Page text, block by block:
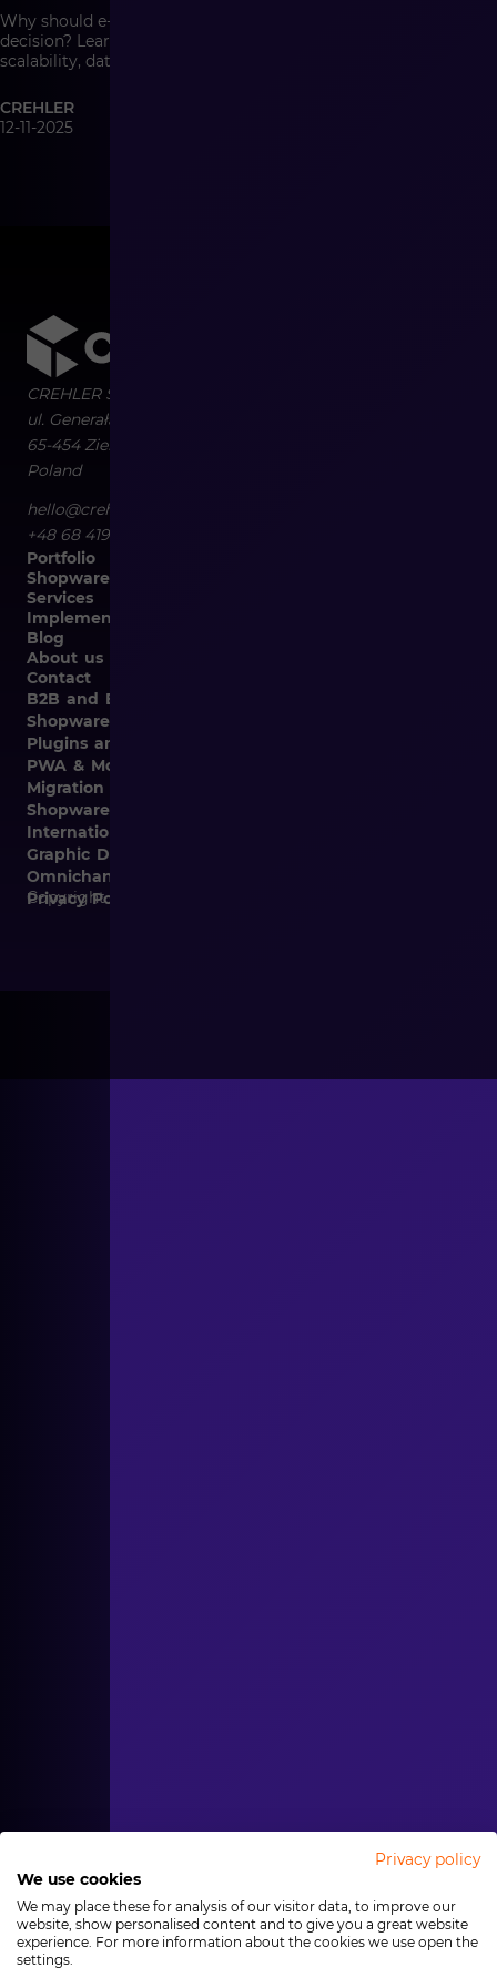
Why should e-commerce architecture be a management
decision? Learn how system architecture affects growth,
scalability, data quality, and the cost of change in modern
CREHLER
12-11-2025
CREHLER Sp. z o.o.
ul. Generała Władysława Sikorskiego 4/120
65-454 Zielona Góra
Poland
hello@crehler.com
+48 68 419 94 50
Portfolio
Shopware
Services
Implementation
Blog
About us
Contact
B2B and B2C Implementations
Shopware Integrations
Plugins and Templates
PWA & Mobile
Migration from Different E-commerce Platforms to
Shopware
Internationalization
Graphic Design, Marketing Materials, Data Entry
Omnichannel
Privacy Policy and Cookies
Copyright © 2026
Privacy policy
We use cookies
We may place these for analysis of our visitor data, to improve our
website, show personalised content and to give you a great website
experience. For more information about the cookies we use open the
settings.